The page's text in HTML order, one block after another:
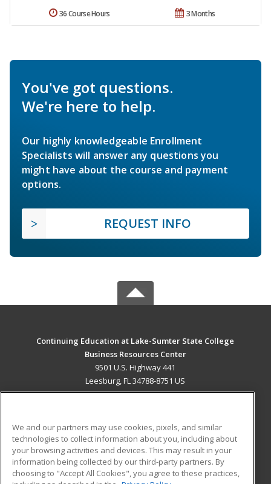
3 Months
36 Course Hours
You've got questions.
We're here to help.
Our highly knowledgeable Enrollment
Specialists will answer any questions you
might have about the course and payment
options.
REQUEST INFO
Continuing Education at Lake-Sumter State College
Business Resources Center
9501 U.S. Highway 441
Leesburg, FL 34788-8751 US
ADDITIONAL RESOURCES
Military
Financial Assistance
Student Blog
We and our partners may use cookies, pixels, and similar
technologies to collect information about you, including about
your browsing activities and devices. This may result in your
information being collected by our third-party partners. By
choosing to "Accept All Cookies", you agree to these practices,